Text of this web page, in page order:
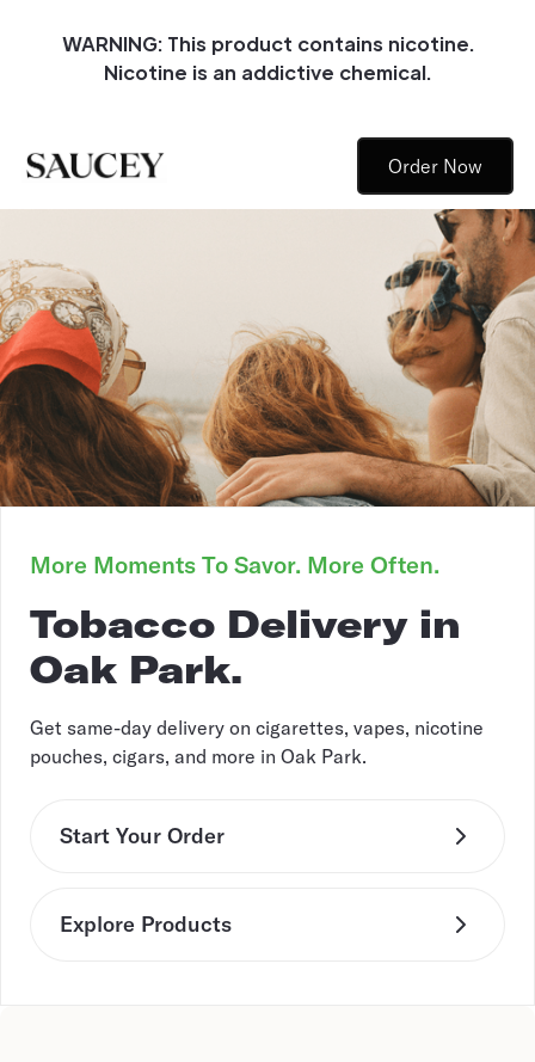
WARNING: This product contains nicotine.
Nicotine is an addictive chemical.
Order Now
More Moments To Savor. More Often.
Tobacco Delivery in
Oak Park.
Get same-day delivery on cigarettes, vapes, nicotine
pouches, cigars, and more in Oak Park.
Start Your Order
Explore Products